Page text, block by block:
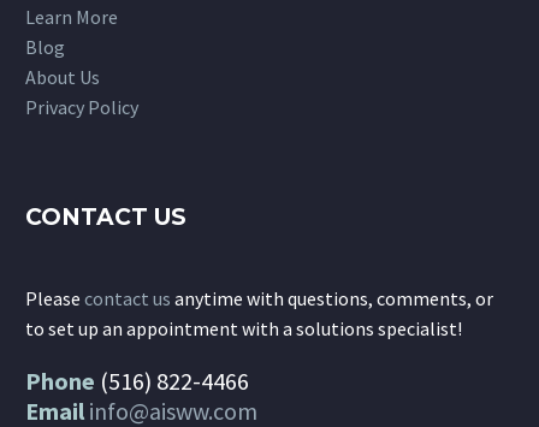
Learn More
Blog
About Us
Privacy Policy
CONTACT US
Please contact us anytime with questions, comments, or
to set up an appointment with a solutions specialist!
Phone (516) 822-4466
Email info@aisww.com